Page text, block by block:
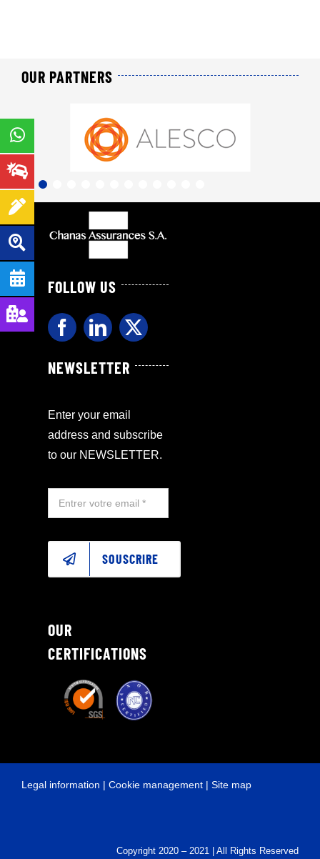
Contact us
OUR PARTNERS
FOLLOW US
NEWSLETTER
Enter your email
address and subscribe
to our NEWSLETTER.
SOUSCRIRE
OUR
CERTIFICATIONS
Legal information | Cookie management| Site map
Copyright 2020 – 2021 | All Rights Reserved